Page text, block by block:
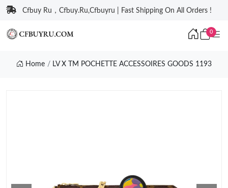
Cfbuy Ru，Cfbuy.Ru,Cfbuyru | Fast Shipping On All Orders !
0
Home LV X TM POCHETTE ACCESSOIRES GOODS 1193